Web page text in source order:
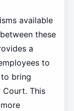
available
these
a
to
bring
Court. This